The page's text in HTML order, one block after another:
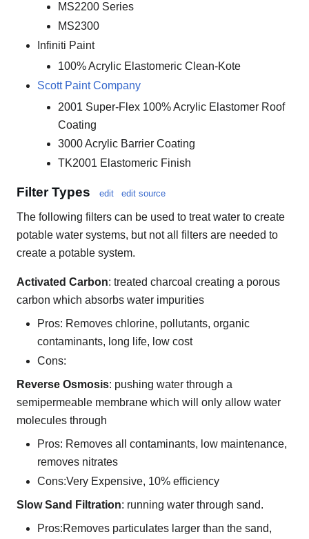
MS2200 Series
MS2300
Infiniti Paint
100% Acrylic Elastomeric Clean-Kote
Scott Paint Company
2001 Super-Flex 100% Acrylic Elastomer Roof
Coating
3000 Acrylic Barrier Coating
TK2001 Elastomeric Finish
Filter Types edit edit source
The following filters can be used to treat water to create
potable water systems, but not all filters are needed to
create a potable system.
Activated Carbon: treated charcoal creating a porous
carbon which absorbs water impurities
Pros: Removes chlorine, pollutants, organic
contaminants, long life, low cost
Cons:
Reverse Osmosis: pushing water through a
semipermeable membrane which will only allow water
molecules through
Pros: Removes all contaminants, low maintenance,
removes nitrates
Cons:Very Expensive, 10% efficiency
Slow Sand Filtration: running water through sand.
Pros:Removes particulates larger than the sand,